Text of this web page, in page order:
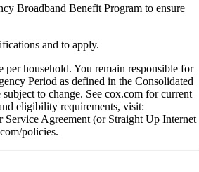
Broadband Benefit Program to ensure
and to apply.
household. You remain responsible for
Period as defined in the Consolidated
to change. See cox.com for current
eligibility requirements, visit:
Agreement (or Straight Up Internet
policies.